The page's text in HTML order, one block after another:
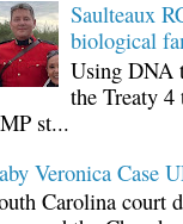
Saulteaux
biological
Using DNA
the Treaty
st...
Veronica Case
Carolina court